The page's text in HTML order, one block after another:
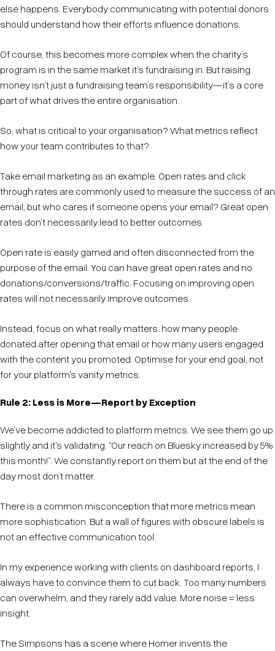
else happens. Everybody communicating with potential donors
should understand how their efforts influence donations.
Of course, this becomes more complex when the charity’s
program is in the same market it’s fundraising in. But raising
money isn’t just a fundraising team’s responsibility—it’s a core
part of what drives the entire organisation.
So, what is critical to your organisation? What metrics reflect
how your team contributes to that?
Take email marketing as an example. Open rates and click
through rates are commonly used to measure the success of an
email, but who cares if someone opens your email? Great open
rates don’t necessarily lead to better outcomes.
Open rate is easily gamed and often disconnected from the
purpose of the email. You can have great open rates and no
donations/conversions/traffic. Focusing on improving open
rates will not necessarily improve outcomes.
Instead, focus on what really matters: how many people
donated after opening that email or how many users engaged
with the content you promoted. Optimise for your end goal, not
for your platform's vanity metrics.
Rule 2: Less is More—Report by Exception
We’ve become addicted to platform metrics. We see them go up
slightly and it's validating. “Our reach on Bluesky increased by 5%
this month!”. We constantly report on them but at the end of the
day most don’t matter.
There is a common misconception that more metrics mean
more sophistication. But a wall of figures with obscure labels is
not an effective communication tool.
In my experience working with clients on dashboard reports, I
always have to convince them to cut back. Too many numbers
can overwhelm, and they rarely add value. More noise = less
insight.
The Simpsons has a scene where Homer invents the